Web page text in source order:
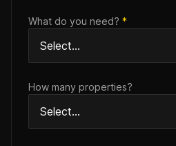
What do you need? *
How many properties?